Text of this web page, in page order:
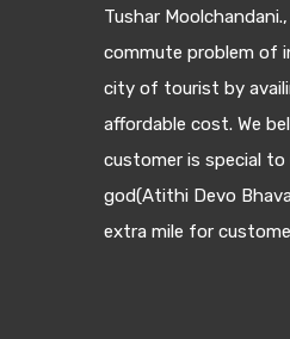
Tushar
commute problem of
city of tourist by
affordable cost. We
customer is special to
god(Atithi Devo
extra mile for